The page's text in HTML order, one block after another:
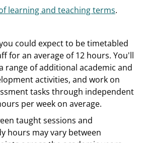
learning and teaching terms.
could expect to be timetabled
for an average of 12 hours. You'll
range of additional academic and
activities, and work on
tasks through independent
per week on average.
taught sessions and
hours may vary between